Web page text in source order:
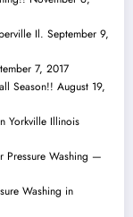
Il. September 9,
7, 2017
Season!! August 19,
Yorkville Illinois
Pressure Washing —
Washing in